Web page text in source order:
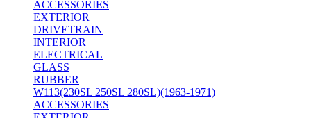
ACCESSORIES
EXTERIOR
DRIVETRAIN
INTERIOR
ELECTRICAL
GLASS
RUBBER
W113(230SL 250SL 280SL)(1963-1971)
ACCESSORIES